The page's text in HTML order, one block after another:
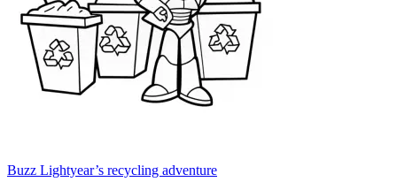
Buzz Lightyear’s recycling adventure